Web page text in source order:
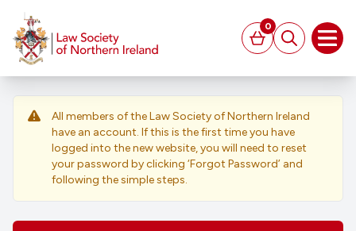
Basket
0
Search
All members of the Law Society of Northern Ireland
have an account. If this is the first time you have
logged into the new website, you will need to reset
your password by clicking ‘Forgot Password’ and
following the simple steps.